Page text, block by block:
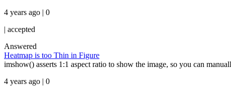
4 years ago | 0
| accepted
Answered
Heatmap is too Thin in Figure
imshow() asserts 1:1 aspect ratio to show the image, so you can
4 years ago | 0